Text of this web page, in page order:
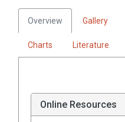
Overview Gallery
Charts Literature
Online Resources